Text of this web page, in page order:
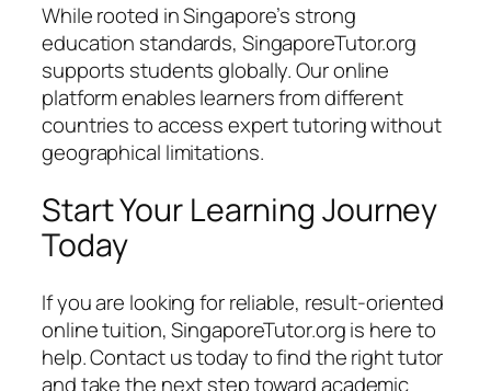
While rooted in Singapore’s strong
education standards, SingaporeTutor.org
supports students globally. Our online
platform enables learners from different
countries to access expert tutoring without
geographical limitations.
Start Your Learning Journey
Today
If you are looking for reliable, result-oriented
online tuition, SingaporeTutor.org is here to
help. Contact us today to find the right tutor
and take the next step toward academic